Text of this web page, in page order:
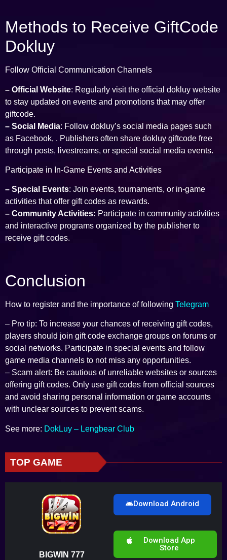
Methods to Receive GiftCode
Dokluy
Follow Official Communication Channels
– Official Website: Regularly visit the official dokluy website
to stay updated on events and promotions that may offer
giftcode.
– Social Media: Follow dokluy’s social media pages such
as Facebook, . Publishers often share dokluy giftcode free
through posts, livestreams, or special social media events.
Participate in In-Game Events and Activities
– Special Events: Join events, tournaments, or in-game
activities that offer gift codes as rewards.
– Community Activities: Participate in community activities
and interactive programs organized by the publisher to
receive gift codes.
Conclusion
How to register and the importance of following Telegram
– Pro tip: To increase your chances of receiving gift codes,
players should join gift code exchange groups on forums or
social networks. Participate in special events and follow
game media channels to not miss any opportunities.
– Scam alert: Be cautious of unreliable websites or sources
offering gift codes. Only use gift codes from official sources
and avoid sharing personal information or game accounts
with unclear sources to prevent scams.
See more: DokLuy – Lengbear Club
TOP GAME
BIGWIN 777
Download Android
Download App
Store